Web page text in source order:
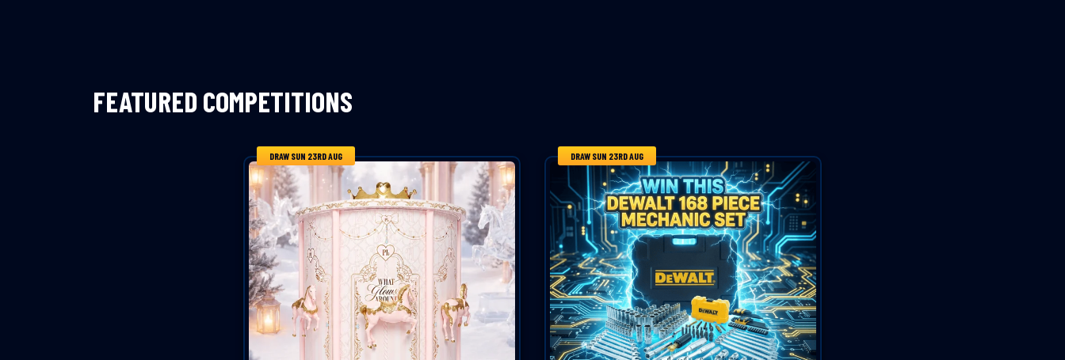
FEATURED COMPETITIONS
DRAW SUN 23RD AUG DRAW SUN 23RD AUG